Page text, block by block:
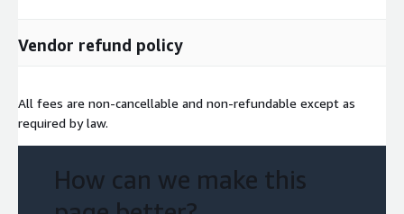
Vendor refund policy
All fees are non-cancellable and non-refundable except as
required by law.
How can we make this